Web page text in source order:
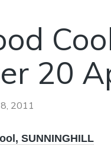
20
2011
SUNNINGHILL